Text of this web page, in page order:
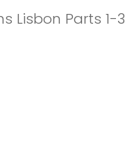
Lisbon Parts 1-3